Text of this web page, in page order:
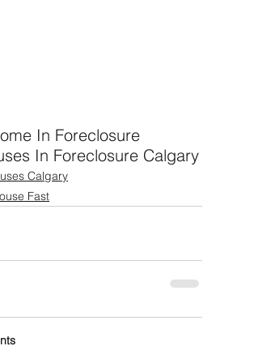
In Foreclosure
In Foreclosure Calgary
Calgary
Fast